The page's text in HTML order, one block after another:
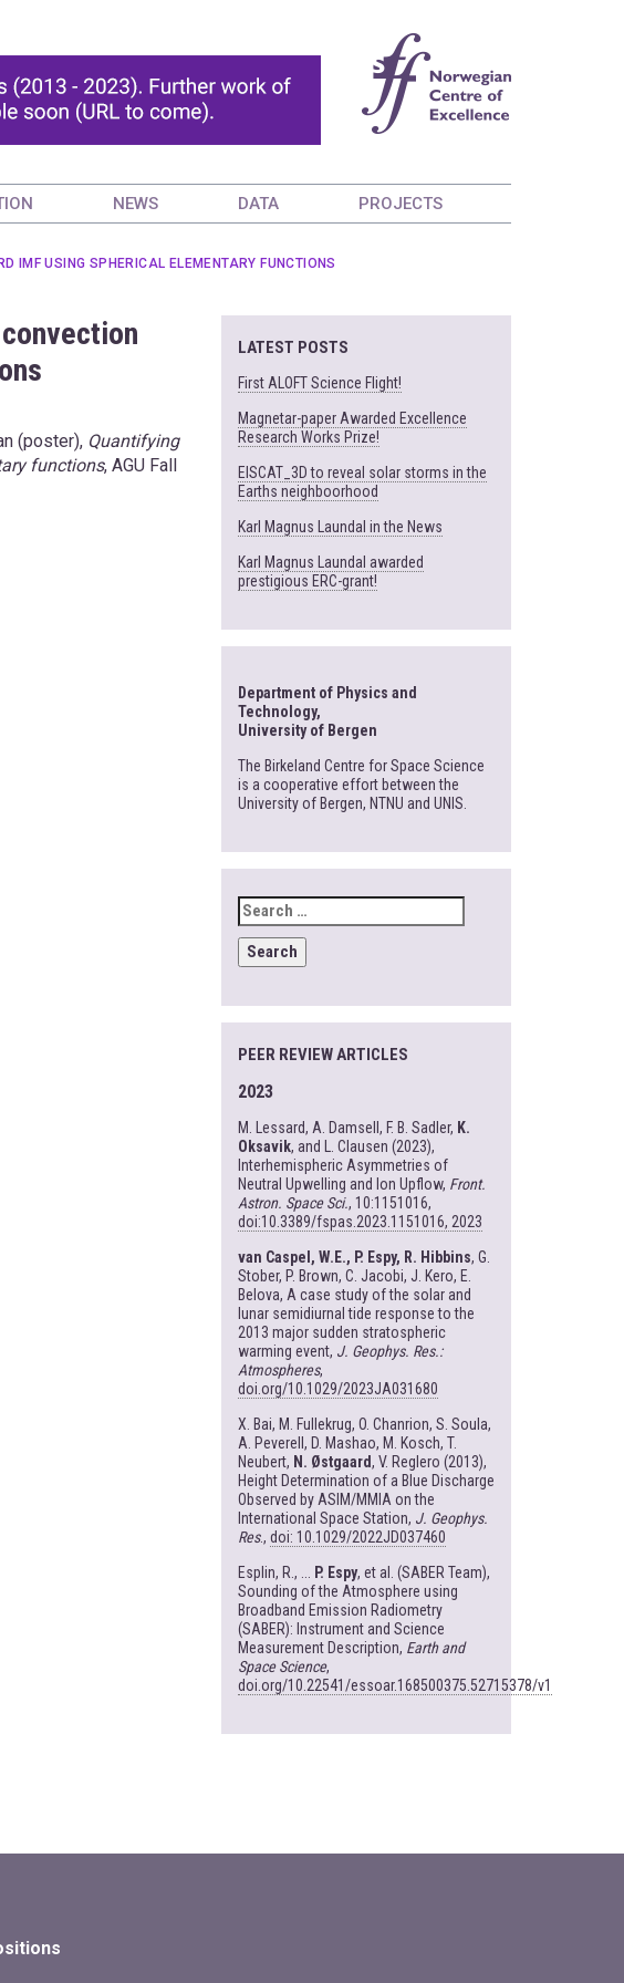
NEWS DATA PROJECTS
IMF USING SPHERICAL ELEMENTARY FUNCTIONS
(poster), Quantifying
functions, AGU Fall
LATEST POSTS
First ALOFT Science Flight!
Magnetar-paper Awarded Excellence
Research Works Prize!
EISCAT_3D to reveal solar storms in the
Earths neighboorhood
Karl Magnus Laundal in the News
Karl Magnus Laundal awarded
prestigious ERC-grant!
Department of Physics and
Technology,
University of Bergen
The Birkeland Centre for Space Science
is a cooperative effort between the
University of Bergen, NTNU and UNIS.
SEARCH
FOR:
PEER REVIEW ARTICLES
2023
M. Lessard, A. Damsell, F. B. Sadler, K.
Oksavik, and L. Clausen (2023),
Interhemispheric Asymmetries of
Neutral Upwelling and Ion Upflow, Front.
Astron. Space Sci., 10:1151016,
doi:10.3389/fspas.2023.1151016, 2023
van Caspel, W.E., P. Espy, R. Hibbins, G.
Stober, P. Brown, C. Jacobi, J. Kero, E.
Belova, A case study of the solar and
lunar semidiurnal tide response to the
2013 major sudden stratospheric
warming event, J. Geophys. Res.:
Atmospheres,
doi.org/10.1029/2023JA031680
X. Bai, M. Fullekrug, O. Chanrion, S. Soula,
A. Peverell, D. Mashao, M. Kosch, T.
Neubert, N. Østgaard, V. Reglero (2013),
Height Determination of a Blue Discharge
Observed by ASIM/MMIA on the
International Space Station, J. Geophys.
Res., doi: 10.1029/2022JD037460
Esplin, R., ...
P. Espy, et al. (SABER Team),
Sounding of the Atmosphere using
Broadband Emission Radiometry
(SABER): Instrument and Science
Measurement Description, Earth and
Space Science,
doi.org/10.22541/essoar.168500375.52715378/v1